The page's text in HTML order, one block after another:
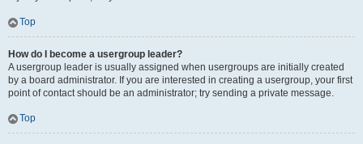
Top
How do I become a usergroup leader?
A usergroup leader is usually assigned when usergroups are initially created
by a board administrator. If you are interested in creating a usergroup, your first
point of contact should be an administrator; try sending a private message.
Top